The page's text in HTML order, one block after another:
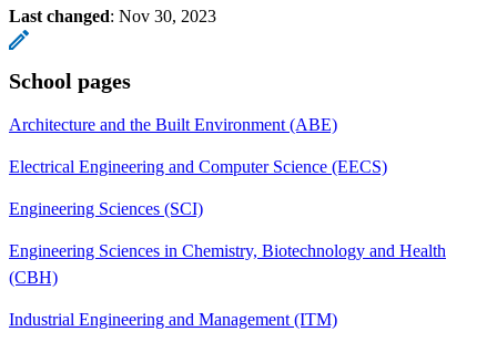
Last changed: Nov 30, 2023
School pages
Architecture and the Built Environment (ABE)
Electrical Engineering and Computer Science (EECS)
Engineering Sciences (SCI)
Engineering Sciences in Chemistry, Biotechnology and Health
(CBH)
Industrial Engineering and Management (ITM)